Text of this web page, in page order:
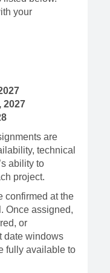
your
2027
are
technical
ability to
project.
confirmed at the
Once assigned,
or
date windows
fully available to